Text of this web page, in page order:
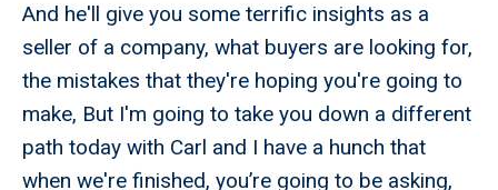
And he'll give you some terrific insights as a
seller of a company, what buyers are looking for,
the mistakes that they're hoping you're going to
make, But I'm going to take you down a different
path today with Carl and I have a hunch that
when we're finished, you’re going to be asking,